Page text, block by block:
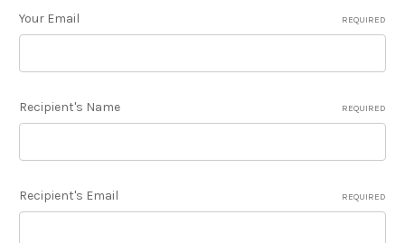
Your Email REQUIRED
Recipient's Name REQUIRED
Recipient's Email REQUIRED